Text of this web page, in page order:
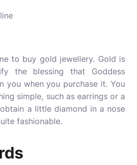
to buy gold jewellery. Gold is
the blessing that Goddess
you when you purchase it. You
simple, such as earrings or a
a little diamond in a nose
fashionable.